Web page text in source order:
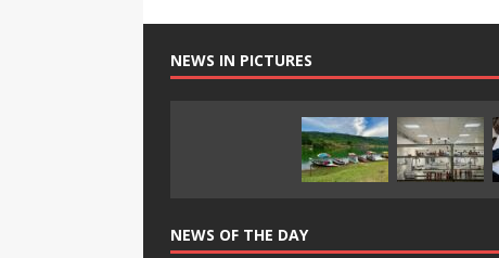
NEWS IN PICTURES
NEWS OF THE DAY